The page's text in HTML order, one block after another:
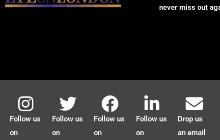
never miss out
Follow us
on
Follow us
on
Follow us
on
Follow us
on
Drop us
an email